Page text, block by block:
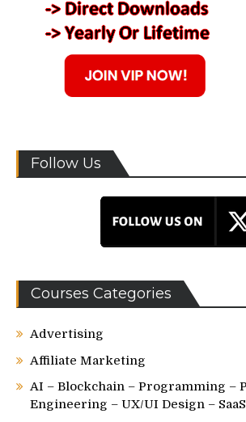
Follow Us
Courses Categories
Advertising
Affiliate Marketing
AI – Blockchain – Programming –
Engineering – UX/UI Design –